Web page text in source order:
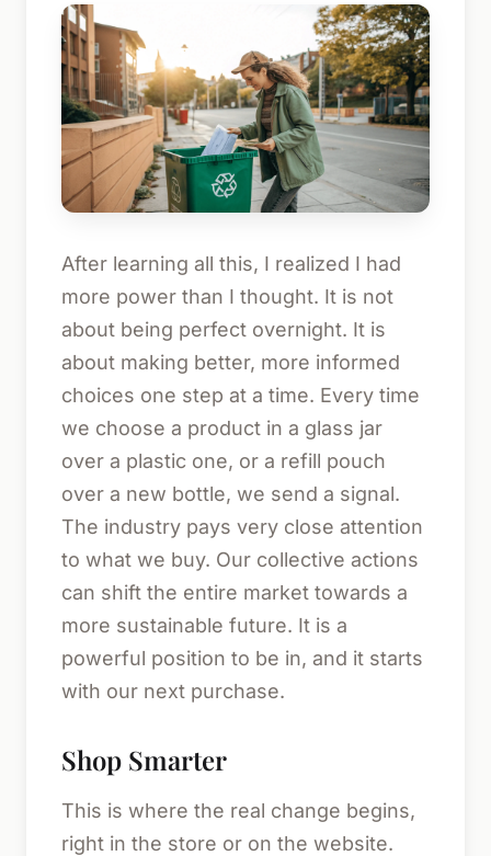
After learning all this, I realized I had
more power than I thought. It is not
about being perfect overnight. It is
about making better, more informed
choices one step at a time. Every time
we choose a product in a glass jar
over a plastic one, or a refill pouch
over a new bottle, we send a signal.
The industry pays very close attention
to what we buy. Our collective actions
can shift the entire market towards a
more sustainable future. It is a
powerful position to be in, and it starts
with our next purchase.
Shop Smarter
This is where the real change begins,
right in the store or on the website.